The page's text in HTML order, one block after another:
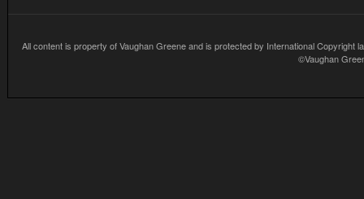
All content is property of Vaughan Greene and is protected by International
©Vaughan